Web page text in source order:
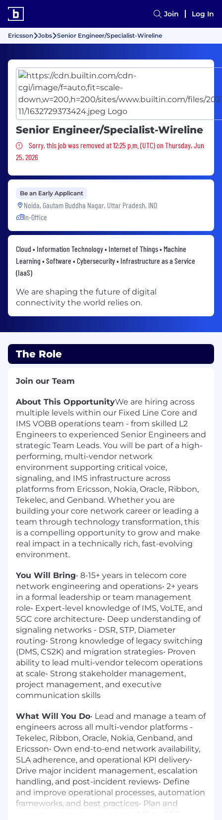
Join Log In
Ericsson Jobs Senior Engineer/Specialist-Wireline
Senior Engineer/Specialist-Wireline
Sorry, this job was removed
Sorry, this job was removed at 12:25 p.m. (UTC) on Thursday, Jun
25, 2026
Be an Early Applicant
Noida, Gautam Buddha Nagar, Uttar Pradesh, IND
In-Office
Cloud • Information Technology • Internet of Things • Machine
Learning • Software • Cybersecurity • Infrastructure as a Service
(IaaS)
We are shaping the future of digital
connectivity the world relies on.
The Role
Join our Team
About This OpportunityWe are hiring across
multiple levels within our Fixed Line Core and
IMS VOBB operations team - from skilled L2
Engineers to experienced Senior Engineers and
strategic Team Leads. You will be part of a high-
performing, multi-vendor network
environment supporting critical voice,
signaling, and IMS infrastructure across
platforms from Ericsson, Nokia, Oracle, Ribbon,
Tekelec, and Genband. Whether you are
building your core network career or leading a
team through technology transformation, this
is a compelling opportunity to grow and make
real impact in a technically rich, fast-evolving
environment.
You Will Bring• 8-15+ years in telecom core
network engineering and operations• 2+ years
in a formal leadership or team management
role• Expert-level knowledge of IMS, VoLTE, and
5GC core architecture• Deep understanding of
signaling networks - DSR, STP, Diameter
routing• Strong knowledge of legacy switching
(DMS, CS2K) and migration strategies• Proven
ability to lead multi-vendor telecom operations
at scale• Strong stakeholder management,
project management, and executive
communication skills
What Will You Do• Lead and manage a team of
engineers across all multi-vendor platforms -
Tekelec, Ribbon, Oracle, Nokia, Genband, and
Ericsson• Own end-to-end network availability,
SLA adherence, and operational KPI delivery•
Drive major incident management, escalation
handling, and post-incident reviews• Define
and improve operational processes, automation
frameworks, and best practices• Plan and